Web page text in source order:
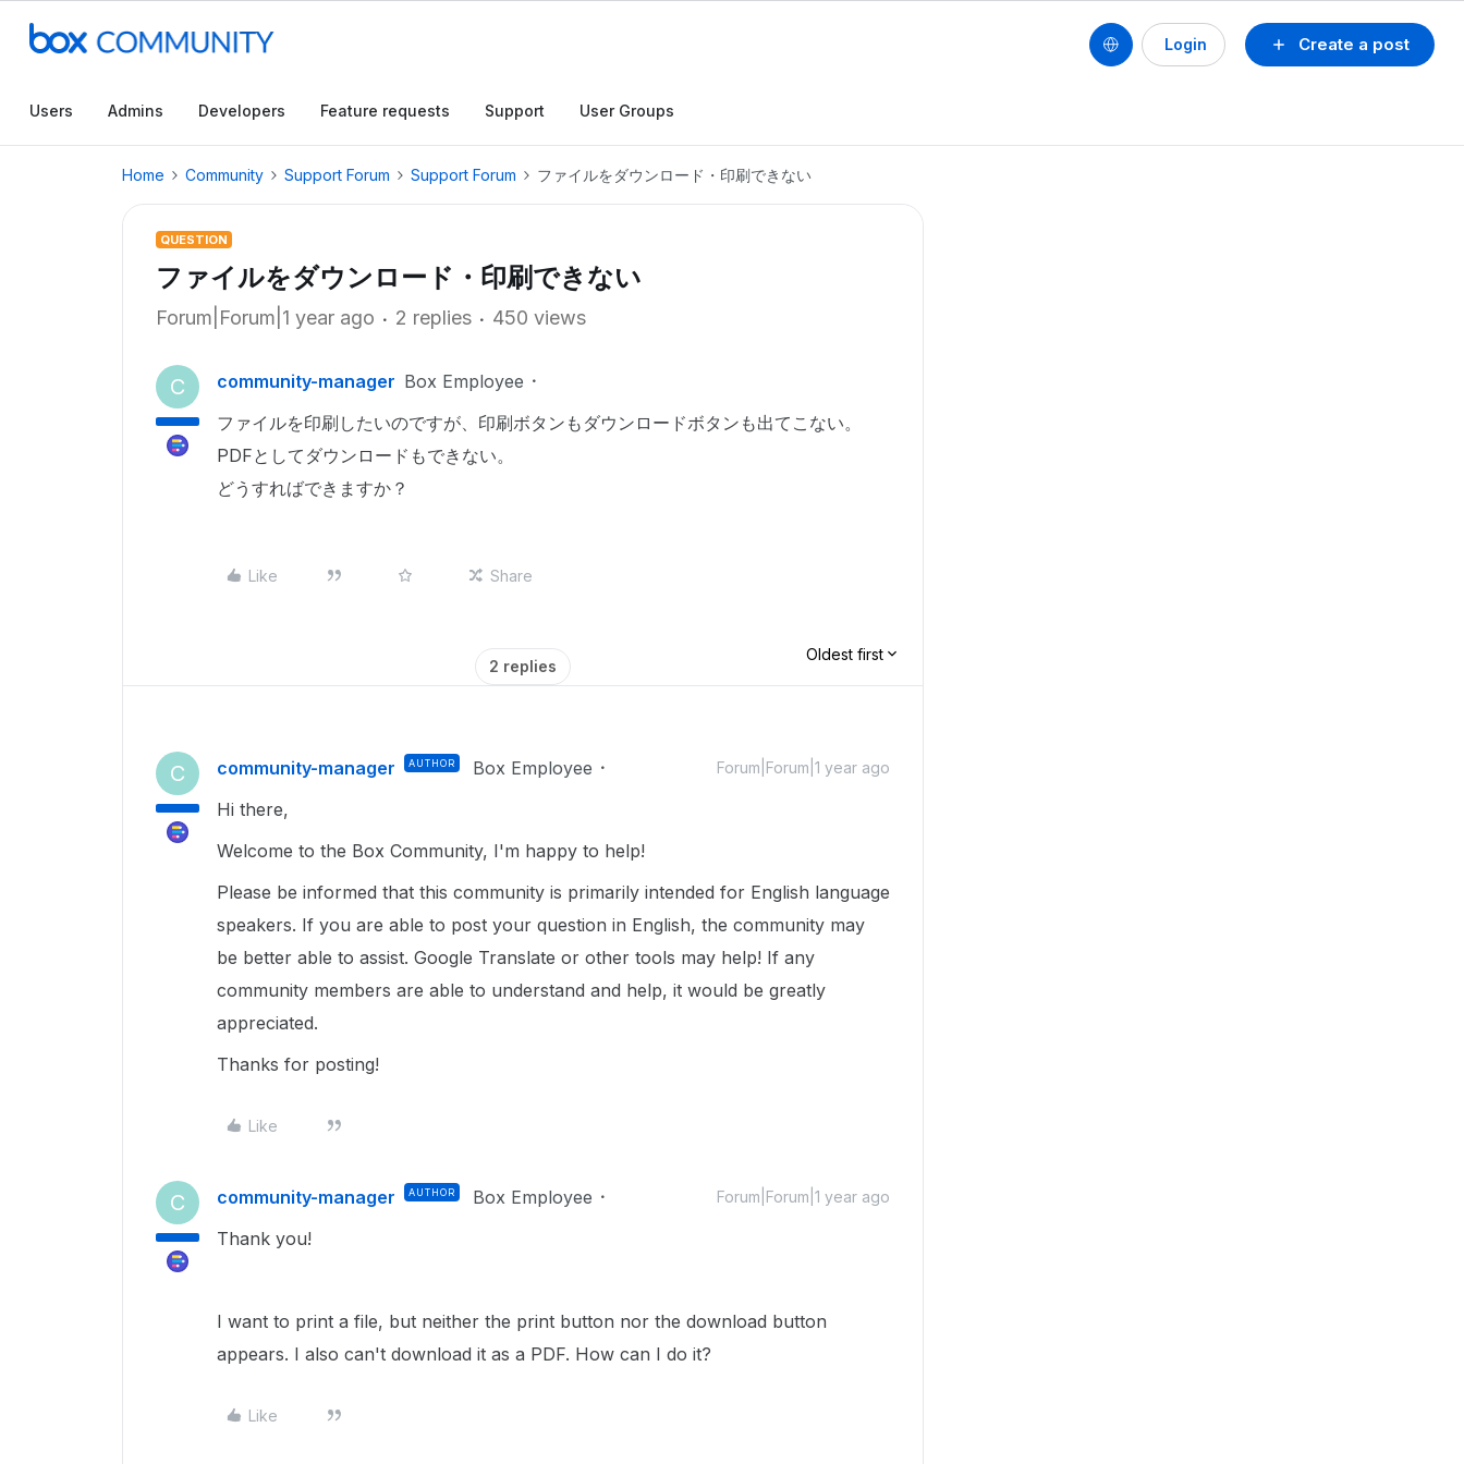
Create a post
Login
Users Admins Developers Feature requests Support User Groups
Home Community Support Forum Support Forum ファイルをダウンロード・印刷できない
QUESTION
ファイルをダウンロード・印刷できない
Forum|Forum|1 year ago 2 replies 450 views
C community-manager Box Employee
ファイルを印刷したいのですが、印刷ボタンもダウンロードボタンも出てこない。
PDFとしてダウンロードもできない。
どうすればできますか？
Like Share
2 replies
Oldest first
C community-manager AUTHOR Box Employee Forum|Forum|1 year ago
Hi there,
Welcome to the Box Community, I'm happy to help!
Please be informed that this community is primarily intended for English language
speakers. If you are able to post your question in English, the community may
be better able to assist. Google Translate or other tools may help! If any
community members are able to understand and help, it would be greatly
appreciated.
Thanks for posting!
Like
C community-manager AUTHOR Box Employee Forum|Forum|1 year ago
Thank you!
I want to print a file, but neither the print button nor the download button
appears. I also can't download it as a PDF. How can I do it?
Like